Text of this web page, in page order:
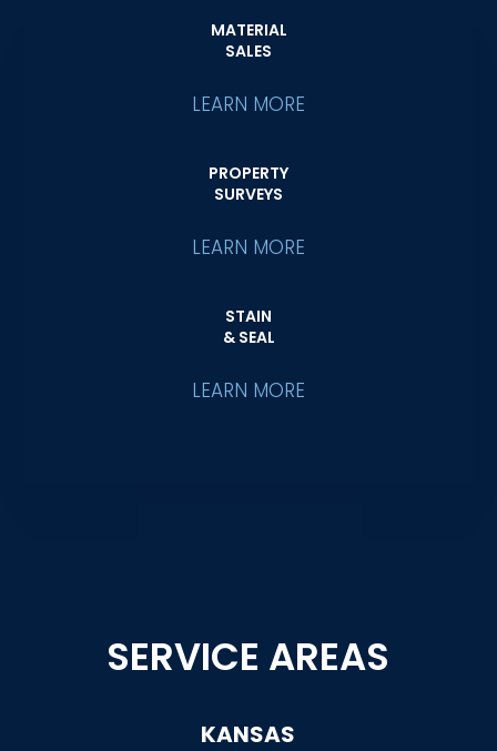
MATERIAL
SALES
LEARN MORE
PROPERTY
SURVEYS
LEARN MORE
STAIN
& SEAL
LEARN MORE
SERVICE AREAS
KANSAS